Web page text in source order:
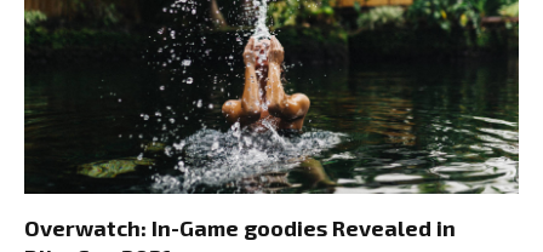
Overwatch: In-Game goodies Revealed in